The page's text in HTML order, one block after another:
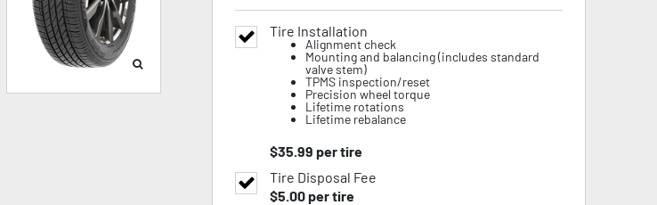
Tire Installation
Alignment check
Mounting and balancing (includes standard
valve stem)
TPMS inspection/reset
Precision wheel torque
Lifetime rotations
Lifetime rebalance
$35.99 per tire
Tire Disposal Fee
$5.00per tire